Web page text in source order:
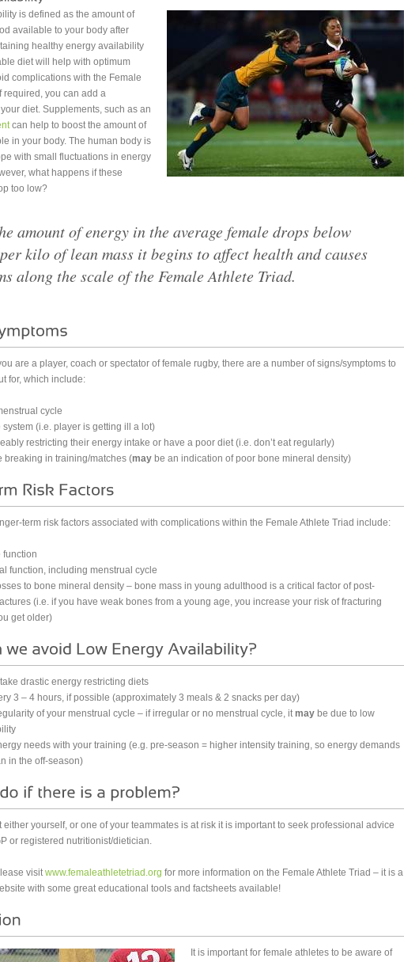
is defined as the amount of
available to your body after
healthy energy availability
diet will help with optimum
complications with the Female
required, you can add a
diet. Supplements, such as an
can help to boost the amount of
in your body. The human body is
with small fluctuations in energy
what happens if these
too low?
amount of energy in the average female drops below
kilo of lean mass it begins to affect health and causes
along the scale of the Female Athlete Triad.
are a player, coach or spectator of female rugby, there are a number of signs/symptoms to
for, which include:
cycle
system (i.e. player is getting ill a lot)
restricting their energy intake or have a poor diet (i.e. don’t eat regularly)
breaking in training/matches (may be an indication of poor bone mineral density)
term risk factors associated with complications within the Female Athlete Triad include:
function
function, including menstrual cycle
to bone mineral density – bone mass in young adulthood is a critical factor of post-
(i.e. if you have weak bones from a young age, you increase your risk of fracturing
get older)
drastic energy restricting diets
3 – 4 hours, if possible (approximately 3 meals & 2 snacks per day)
of your menstrual cycle – if irregular or no menstrual cycle, itmay be due to low
needs with your training (e.g. pre-season = higher intensity training, so energy demands
in the off-season)
either yourself, or one of your teammates is at risk it is important to seek professional advice
or registered nutritionist/dietician.
visitwww.femaleathletetriad.org for more information on the Female Athlete Triad – it is a
with some great educational tools and factsheets available!
It is important for female athletes to be aware of